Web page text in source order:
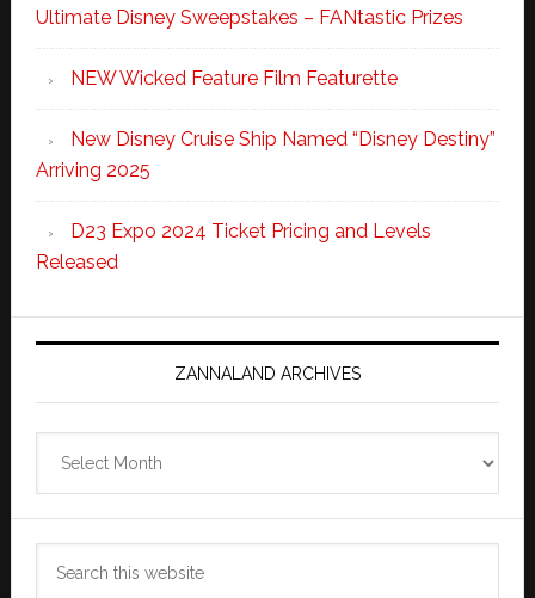
Ultimate Disney Sweepstakes – FANtastic Prizes
NEW Wicked Feature Film Featurette
New Disney Cruise Ship Named “Disney Destiny”
Arriving 2025
D23 Expo 2024 Ticket Pricing and Levels
Released
ZANNALAND ARCHIVES